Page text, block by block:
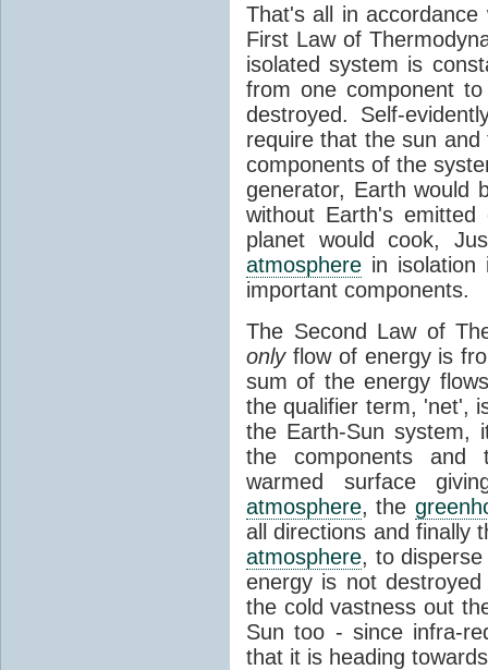
That's all in
First Law of
isolated system is
from one component
destroyed. Self-
require that the sun
components of the
generator, Earth would
without Earth's
planet would cook,
atmosphere in
important components.
The Second Law of
onlyflow of energy is
sum of the energy
the qualifier term, 'net',
the Earth-Sun system,
the components and
warmed surface
atmosphere, the
all directions and finally
atmosphere, to
energy is not
the cold vastness out
Sun too - since infra-
that it is heading